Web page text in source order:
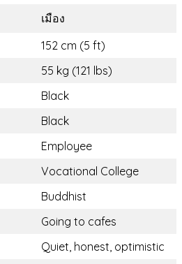
เมือง
152 cm (5 ft)
55 kg (121 lbs)
Black
Black
Employee
Vocational College
Buddhist
Going to cafes
Quiet, honest, optimistic